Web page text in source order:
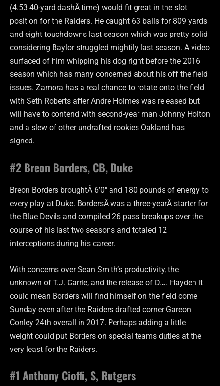
(4.53 40-yard dashÂ time) would fit great in the slot
position for the Raiders. He caught 63 balls for 809 yards
and eight touchdowns last season which was pretty solid
considering Baylor struggled mightily last season. A video
surfaced of him whipping his dog right before the 2016
season which has many concerned about his off the field
issues. Zamora has a real chance to rotate onto the field
with Seth Roberts after Andre Holmes was released but
will have to contend with second-year man Johnny Holton
and a slew of other undrafted rookies Oakland has
signed.
#2 Breon Borders, CB, Duke
Breon Borders broughtÂ 6’0″ and 180 pounds of energy to
every play at Duke. BordersÂ was a three-yearÂ starter for
the Blue Devils and compiled 26 pass breakups over the
course of his last two seasons and totaled 12
interceptions during his career.
With concerns over Sean Smith’s productivity, the
unknown of T.J. Carrie, and the release of D.J. Hayden it
could mean Borders will find himself on the field come
Sunday even after the Raiders drafted corner Gareon
Conley 24th overall in 2017. Perhaps adding a little
weight could put Borders on special teams duties at the
very least for the Raiders.
#1 Anthony Cioffi, S, Rutgers